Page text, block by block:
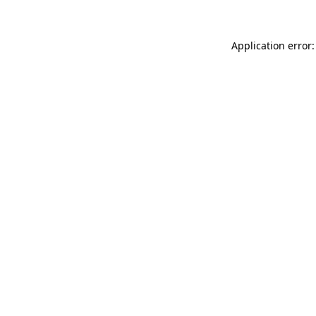
Application